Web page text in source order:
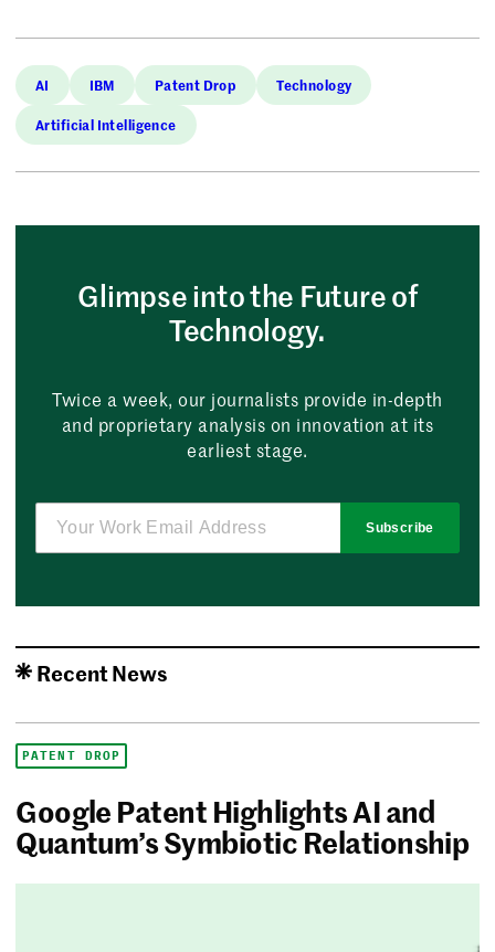
AI IBM Patent Drop Technology
Artificial Intelligence
Glimpse into the Future of
Technology.
Twice a week, our journalists provide in-depth
and proprietary analysis on innovation at its
earliest stage.
Subscribe
Recent News
PATENT DROP
Google Patent Highlights AI and
Quantum’s Symbiotic Relationship